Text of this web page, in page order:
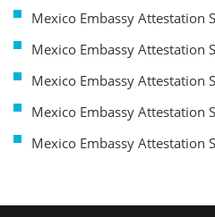
Mexico Embassy Attestation
Mexico Embassy Attestation
Mexico Embassy Attestation
Mexico Embassy Attestation
Mexico Embassy Attestation